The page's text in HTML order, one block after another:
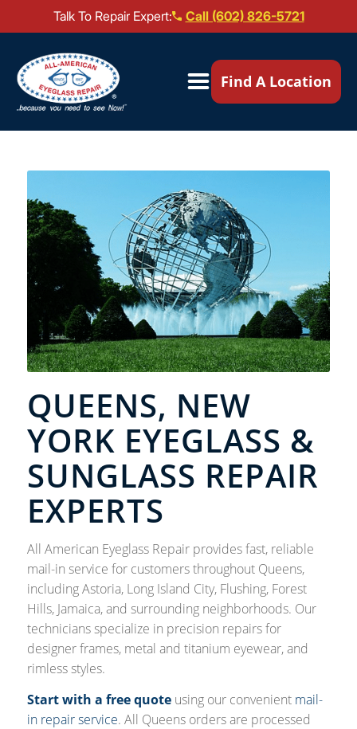
Talk To Repair Expert:
Call (602) 826-5721
Our Locations ▼
Mail-In Repair
Brands We Service ▼
Find A Location
QUEENS, NEW
YORK EYEGLASS &
SUNGLASS REPAIR
EXPERTS
All American Eyeglass Repair provides fast, reliable
mail-in service for customers throughout Queens,
including Astoria, Long Island City, Flushing, Forest
Hills, Jamaica, and surrounding neighborhoods. Our
technicians specialize in precision repairs for
designer frames, metal and titanium eyewear, and
rimless styles.
Start with a free quoteusing our convenient mail-
in repair service. All Queens orders are processed